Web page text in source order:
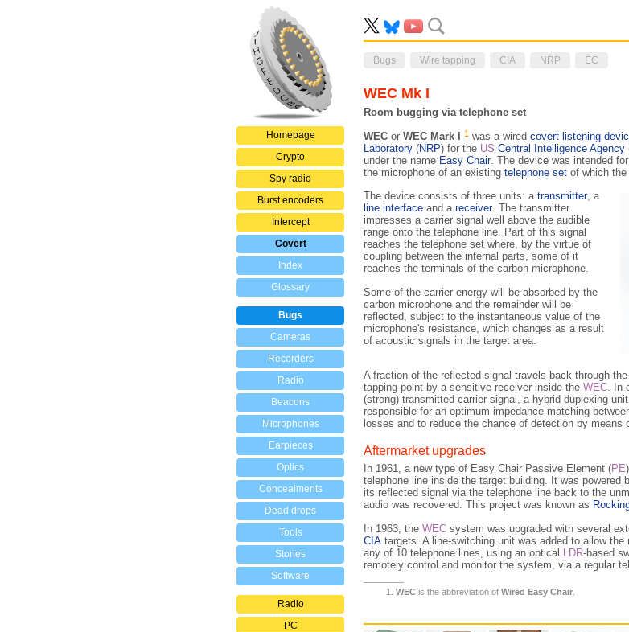
Homepage
Crypto
Spy radio
Burst encoders
Intercept
Covert
Index
Glossary
Bugs
Cameras
Recorders
Radio
Beacons
Microphones
Earpieces
Optics
Concealments
Dead drops
Tools
Stories
Software
Radio
PC
Bugs Wire tapping CIA NRP EC
WEC Mk I
Room bugging via telephone set
WEC or WEC Mark I 1 was a wired covert listening
Laboratory (NRP) for the US Central Intelligence Agency
under the name Easy Chair. The device was intended
the microphone of an existing telephone set of which
The device consists of three units: a transmitter, a
line interface and a receiver. The transmitter
impresses a carrier signal well above the audible
range onto the telephone line. Part of this signal
reaches the telephone set where, by the virtue of
coupling between the internal parts, some of it
reaches the terminals of the carbon microphone.
Some of the carrier energy will be absorbed by the
carbon microphone and the remainder will be
reflected, subject to the instantaneous value of the
microphone's resistance, which changes as a result
of acoustic signals in the target area.
A fraction of the reflected signal travels back through
tapping point by a sensitive receiver inside the WEC. In
(strong) transmitted carrier signal, a hybrid duplexing
responsible for an optimum impedance matching
losses and to reduce the chance of detection by means
Aftermarket upgrades
In 1961, a new type of Easy Chair Passive Element (PE
telephone line inside the target building. It was powered
its reflected signal via the telephone line back to the
audio was recovered. This project was known as
In 1963, the WEC system was upgraded with several
CIA targets. A line-switching unit was added to allow
any of 10 telephone lines, using an optical LDR-based
remotely control and monitor the system, via a regular
WEC is the abbreviation of Wired Easy Chair